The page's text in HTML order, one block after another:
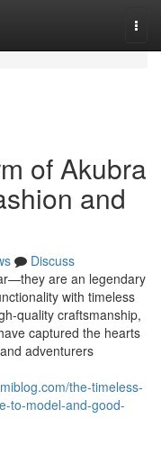
of Akubra
and
Discuss
are an legendary
with timeless
quality craftsmanship,
captured the hearts
adventurers
the-timeless-
to-model-and-good-